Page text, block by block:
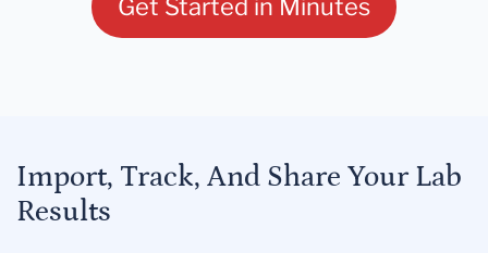
Get Started in Minutes
Import, Track, And Share Your Lab
Results